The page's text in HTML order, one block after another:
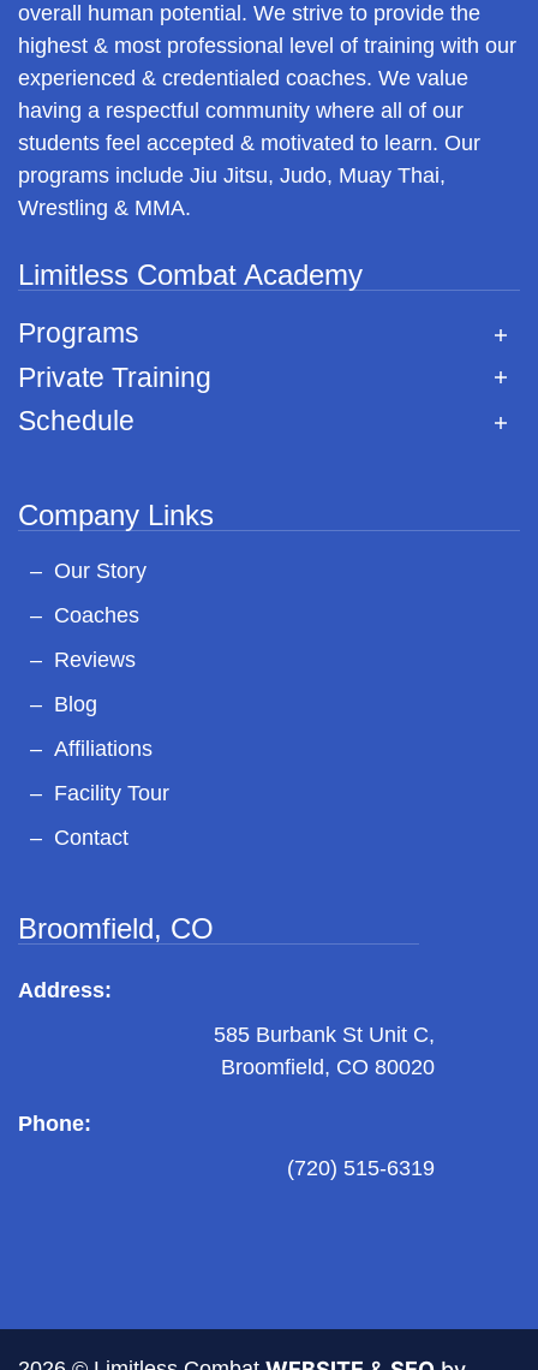
overall human potential. We strive to provide the
highest & most professional level of training with our
experienced & credentialed coaches. We value
having a respectful community where all of our
students feel accepted & motivated to learn. Our
programs include Jiu Jitsu, Judo, Muay Thai,
Wrestling & MMA.
Limitless Combat Academy
Programs
Private Training
Schedule
Company Links
Our Story
Coaches
Reviews
Blog
Affiliations
Facility Tour
Contact
Broomfield, CO
Address:
585 Burbank St Unit C,
Broomfield, CO 80020
Phone:
(720) 515-6319